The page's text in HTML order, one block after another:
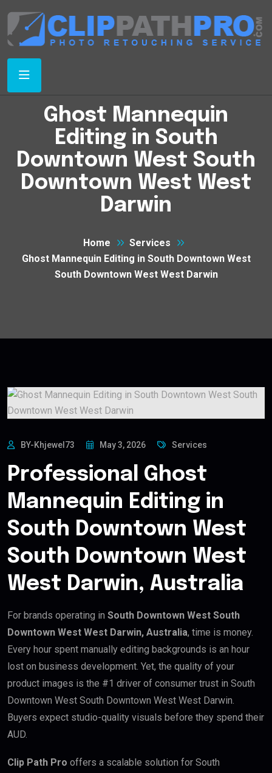
Ghost Mannequin
Editing in South
Downtown West South
Downtown West West
Darwin
Home
Services
Ghost Mannequin Editing in South Downtown West
South Downtown West West Darwin
BY-Khjewel73 May 3, 2026 Services
Professional Ghost
Mannequin Editing in
South Downtown West
South Downtown West
West Darwin, Australia
For brands operating in South Downtown West South
Downtown West West Darwin, Australia, time is money.
Every hour spent manually editing backgrounds is an hour
lost on business development. Yet, the quality of your
product images is the #1 driver of consumer trust in South
Downtown West South Downtown West West Darwin.
Buyers expect studio-quality visuals before they spend their
AUD.
Clip Path Pro offers a scalable solution for South